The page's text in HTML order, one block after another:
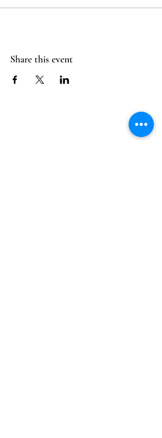
Share this event